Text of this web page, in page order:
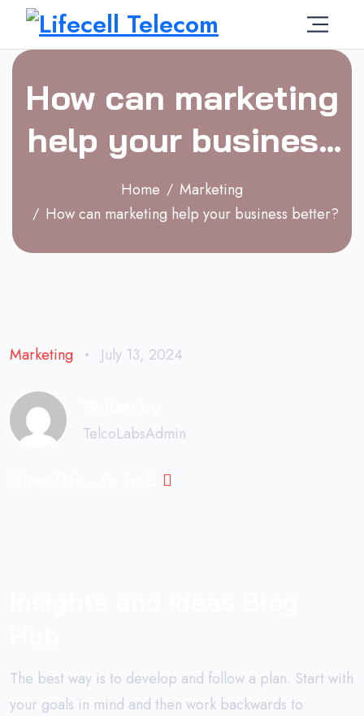
How can marketing
help your business
better?
Home
Marketing
How can marketing help your business better?
Marketing July 13, 2024
TelcoLabsAdmin
The best way is to develop and follow a plan. Start with
your goals in mind and then work backwards to